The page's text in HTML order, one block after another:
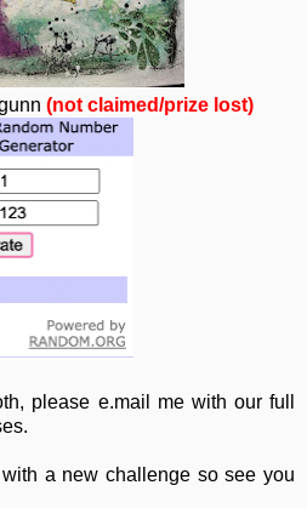
(not claimed/prize lost)
please e.mail me with our full
a new challenge so see you